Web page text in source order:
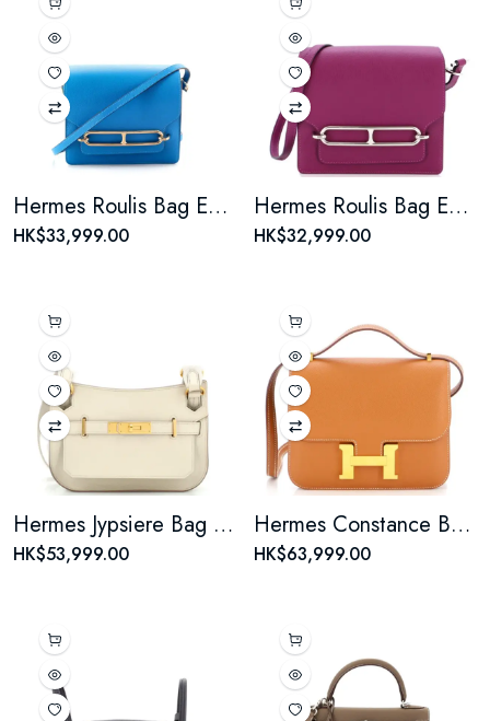
Hermes Roulis Bag Evercolor 18
HK$33,999.00
Hermes Roulis Bag Evercolor 18
HK$32,999.00
Hermes Jypsiere Bag Evercolor Mini
HK$53,999.00
Hermes Constance Bag Toffee Epsom 23
HK$63,999.00